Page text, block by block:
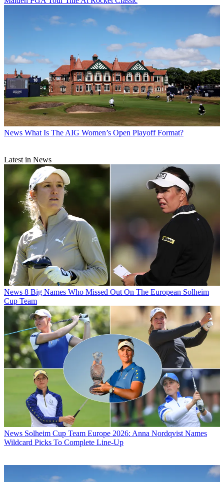
News What Is The AIG Women’s Open Playoff Format?
Latest in News
News 8 Big Names Who Missed Out On The European Solheim
Cup Team
News Solheim Cup Team Europe 2026: Anna Nordqvist Names
Wildcard Picks To Complete Line-Up